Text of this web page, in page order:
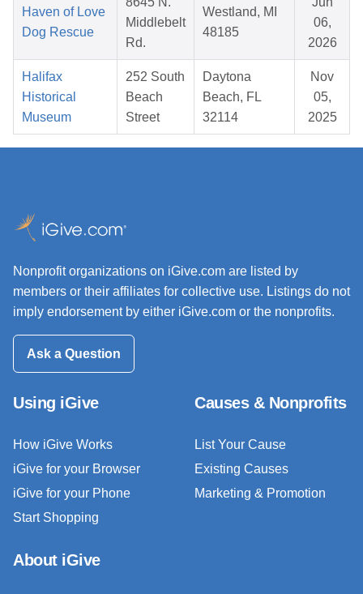
Haven of Love
Dog Rescue
Middlebelt
Rd.
Westland, MI
48185
06,
2026
Halifax
Historical
Museum
252 South
Beach
Street
Daytona
Beach, FL
32114
Nov
05,
2025
Nonprofit organizations on iGive.com are listed by
members or their affiliates for collective use. Listings do not
imply endorsement by either iGive.com or the nonprofits.
Ask a Question
Using iGive
How iGive Works
iGive for your Browser
iGive for your Phone
Start Shopping
Causes & Nonprofits
List Your Cause
Existing Causes
Marketing & Promotion
About iGive